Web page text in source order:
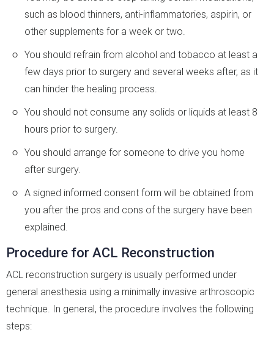
such as blood thinners, anti-inflammatories, aspirin, or
other supplements for a week or two.
You should refrain from alcohol and tobacco at least a
few days prior to surgery and several weeks after, as it
can hinder the healing process.
You should not consume any solids or liquids at least 8
hours prior to surgery.
You should arrange for someone to drive you home
after surgery.
A signed informed consent form will be obtained from
you after the pros and cons of the surgery have been
explained.
Procedure for ACL Reconstruction
ACL reconstruction surgery is usually performed under
general anesthesia using a minimally invasive arthroscopic
technique. In general, the procedure involves the following
steps: